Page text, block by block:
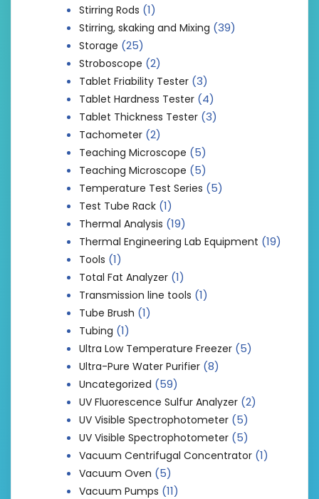
Stirring Rods (1)
Stirring, skaking and Mixing (39)
Storage (25)
Stroboscope (2)
Tablet Friability Tester (3)
Tablet Hardness Tester (4)
Tablet Thickness Tester (3)
Tachometer (2)
Teaching Microscope (5)
Teaching Microscope (5)
Temperature Test Series (5)
Test Tube Rack (1)
Thermal Analysis (19)
Thermal Engineering Lab Equipment (19)
Tools (1)
Total Fat Analyzer (1)
Transmission line tools (1)
Tube Brush (1)
Tubing (1)
Ultra Low Temperature Freezer (5)
Ultra-Pure Water Purifier (8)
Uncategorized (59)
UV Fluorescence Sulfur Analyzer (2)
UV Visible Spectrophotometer (5)
UV Visible Spectrophotometer (5)
Vacuum Centrifugal Concentrator (1)
Vacuum Oven (5)
Vacuum Pumps (11)